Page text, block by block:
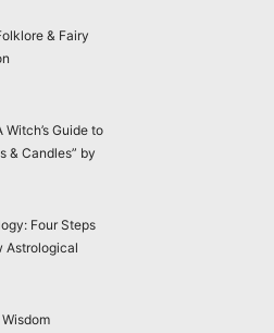
& Fairy
Witch’s Guide to
& Candles” by
Four Steps
Astrological